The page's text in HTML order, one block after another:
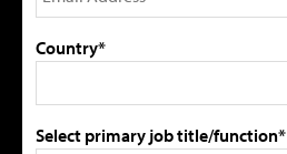
Country*
Select primary job title/function*